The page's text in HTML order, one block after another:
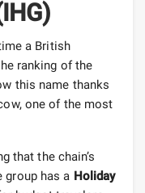
a British
ranking of the
this name thanks
one of the most
that the chain’s
group has a Holiday